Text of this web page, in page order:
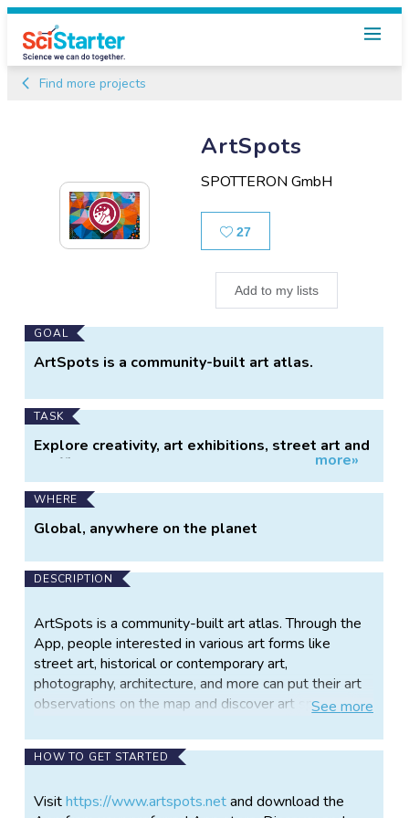
Find more projects
ArtSpots
SPOTTERON GmbH
27Likes
Add to my lists
Main
Project
GOAL
ArtSpots is a community-built art atlas.
TASK
Explore creativity, art exhibitions, street art and
graffitis.
more»
WHERE
Global, anywhere on the planet
DESCRIPTION
ArtSpots is a community-built art atlas. Through the
App, people interested in various art forms like
street art, historical or contemporary art,
photography, architecture, and more can put their art
observations on the map and discover art spots in
App allows exchanging with other like-minded
people and contributing to a worldwide art collection.
By sharing their observations with others in the
Seemore
HOW TO GET STARTED
Visithttps://www.artspots.netand download the